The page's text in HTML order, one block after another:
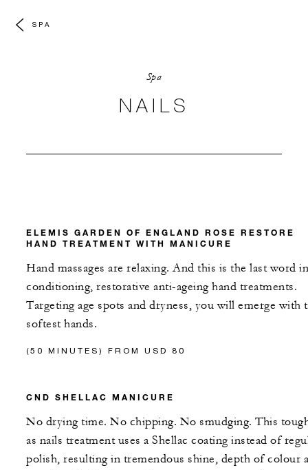
SPA
Spa
NAILS
ELEMIS GARDEN OF ENGLAND ROSE RESTORE
HAND TREATMENT WITH MANICURE
Hand massages are relaxing. And this is the last word in
conditioning, restorative anti-ageing hand treatments.
Targeting age spots and dryness, you will emerge with
softest hands.
(50 MINUTES) FROM USD 80
CND SHELLAC MANICURE
No drying time. No chipping. No smudging. This
as nails treatment uses a Shellac coating instead of
polish, resulting in tremendous shine, depth of colour